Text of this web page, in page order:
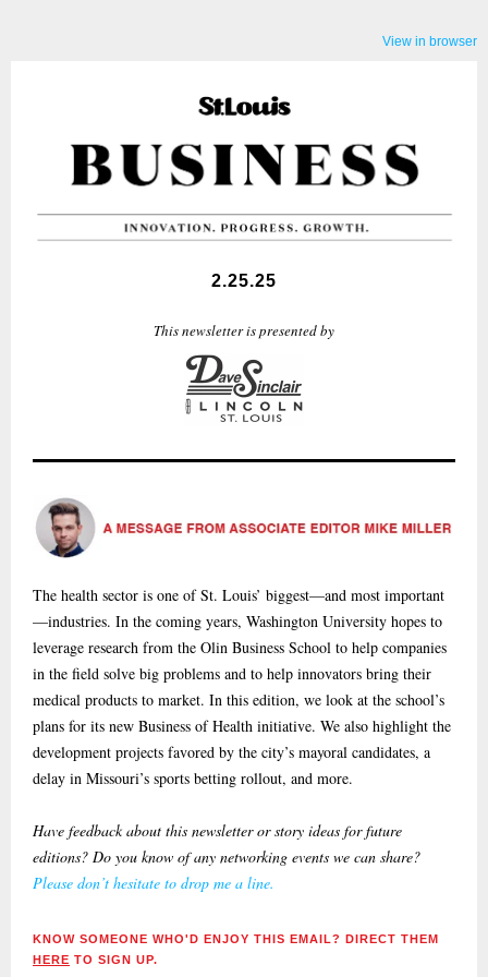
View in browser
2.25.25
This newsletter is presented by
The health sector is one of St. Louis’ biggest—and most important
—industries. In the coming years, Washington University hopes to
leverage research from the Olin Business School to help companies
in the field solve big problems and to help innovators bring their
medical products to market. In this edition, we look at the school’s
plans for its new Business of Health initiative. We also highlight the
development projects favored by the city’s mayoral candidates, a
delay in Missouri’s sports betting rollout, and more.
Have feedback about this newsletter or story ideas for future
editions? Do you know of any networking events we can share?
Please don’t hesitate to drop me a line.
KNOW SOMEONE WHO'D ENJOY THIS EMAIL? DIRECT THEM
HERE TO SIGN UP.